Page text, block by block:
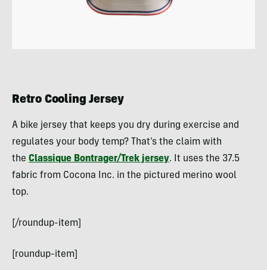
Retro Cooling Jersey
A bike jersey that keeps you dry during exercise and
regulates your body temp? That’s the claim with
the Classique Bontrager/Trek jersey. It uses the 37.5
fabric from Cocona Inc. in the pictured merino wool
top.
[/roundup-item]
[roundup-item]